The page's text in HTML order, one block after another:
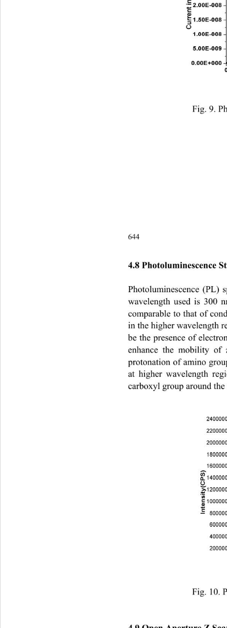
Fig. 9.
644
4.8 Photoluminescence
Photoluminescence
wavelength used is 300
comparable to that of
in the higher wavelength
be the presence of
enhance the mobility of
protonation of amino
at higher wavelength
carboxyl group around